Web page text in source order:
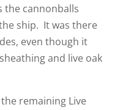
the cannonballs
ship. It was there
even though it
and live oak
remaining Live